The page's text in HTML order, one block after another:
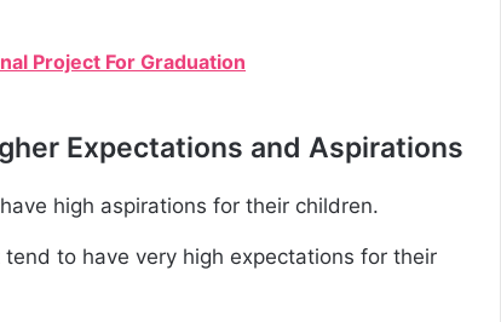
Project For Graduation
Expectations and Aspirations
high aspirations for their children.
to have very high expectations for their